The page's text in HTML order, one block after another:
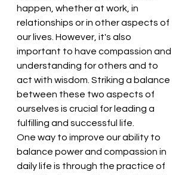
happen, whether at work, in
relationships or in other aspects of
our lives. However, it's also
important to have compassion and
understanding for others and to
act with wisdom. Striking a balance
between these two aspects of
ourselves is crucial for leading a
fulfilling and successful life.
One way to improve our ability to
balance power and compassion in
daily life is through the practice of